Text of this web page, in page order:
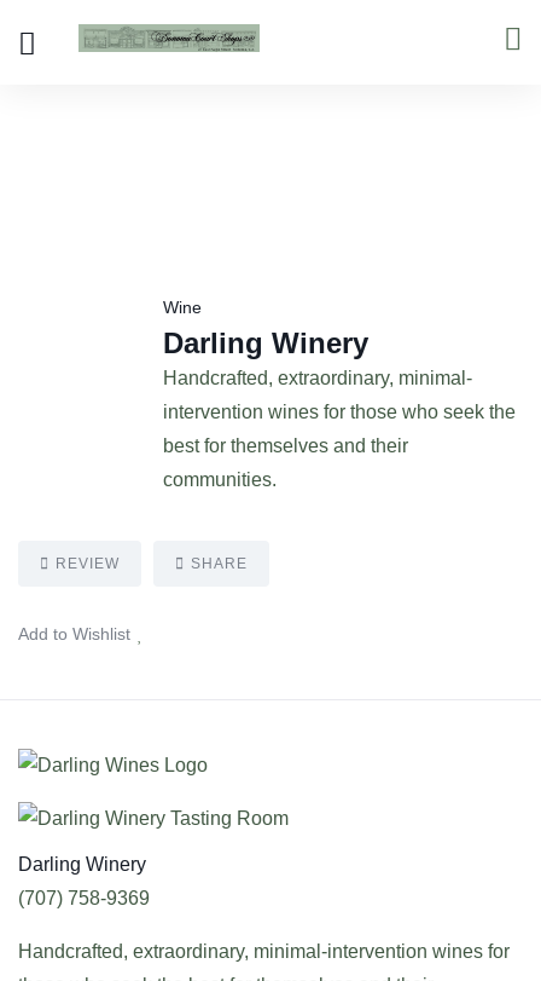
Wine
Darling Winery
Handcrafted, extraordinary, minimal-
intervention wines for those who seek the
best for themselves and their
communities.
REVIEW SHARE
Add to Wishlist
Darling Winery
(707) 758-9369
Handcrafted, extraordinary, minimal-intervention wines for